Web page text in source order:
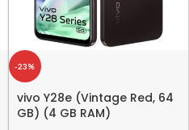
-23%
vivo Y28e (Vintage Red, 64
GB) (4 GB RAM)